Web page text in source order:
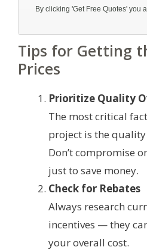
Tips for Getting
Prices
Prioritize Quality
The most critical
project is the
Don’t compromise
just to save money.
Check for Rebates
Always research
incentives — they
your overall cost.